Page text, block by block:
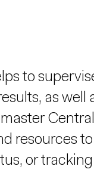
to
as well
resources
or